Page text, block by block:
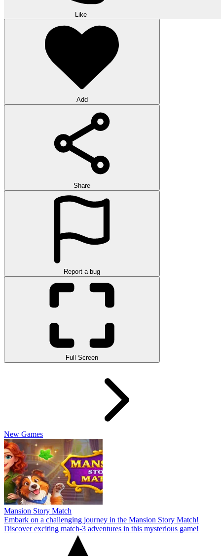
Like
Add
Share
Report a bug
Full Screen
New Games
Mansion Story Match
Embark on a challenging journey in the Mansion Story Match!
Discover exciting match-3 adventures in this mysterious game!